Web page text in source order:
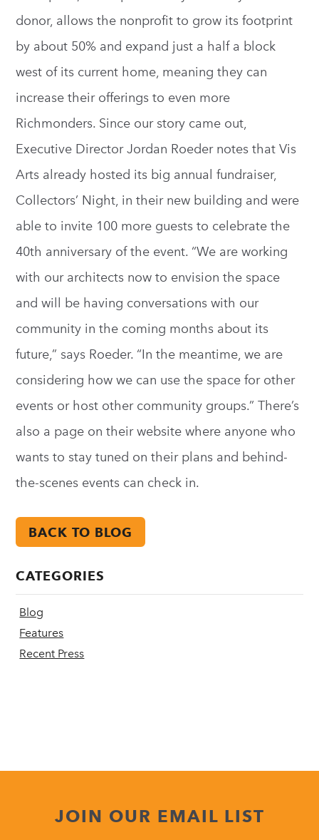
donor, allows the nonprofit to grow its footprint
by about 50% and expand just a half a block
west of its current home, meaning they can
increase their offerings to even more
Richmonders. Since our story came out,
Executive Director Jordan Roeder notes that Vis
Arts already hosted its big annual fundraiser,
Collectors’ Night, in their new building and were
able to invite 100 more guests to celebrate the
40th anniversary of the event. “We are working
with our architects now to envision the space
and will be having conversations with our
community in the coming months about its
future,” says Roeder. “In the meantime, we are
considering how we can use the space for other
events or host other community groups.” There’s
also a page on their website where anyone who
wants to stay tuned on their plans and behind-
the-scenes events can check in.
BACK TO BLOG
CATEGORIES
Blog
Features
Recent Press
JOIN OUR EMAIL LIST